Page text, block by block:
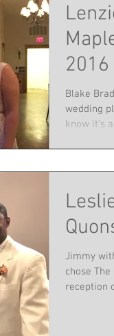
2016
Blake
wedding
know it's
Jimmy
chose
reception